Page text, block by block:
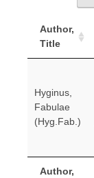
Author,
Title
Author,
Hyginus,
Fabulae
(Hyg.Fab.)